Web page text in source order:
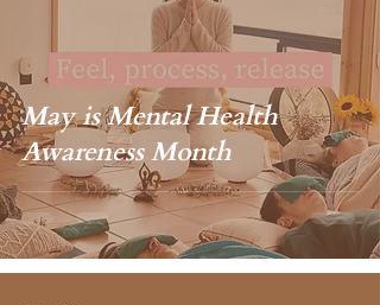
May is Mental Health
Awareness Month